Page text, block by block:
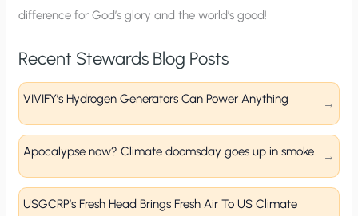
difference for God’s glory and the world’s good!
Recent Stewards Blog Posts
VIVIFY’s Hydrogen Generators Can Power Anything
Apocalypse now? Climate doomsday goes up in smoke
USGCRP’s Fresh Head Brings Fresh Air To US Climate